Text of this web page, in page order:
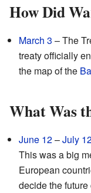
How Did
March 3 – The
treaty officially
the map of the
What Was
June 12–July
This was a big
European
decide the future